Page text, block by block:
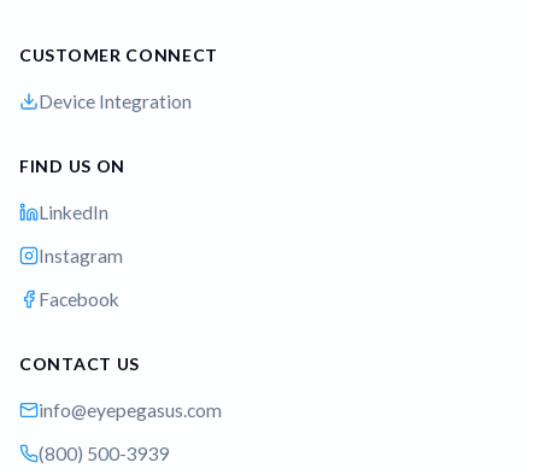
CUSTOMER CONNECT
Device Integration
FIND US ON
LinkedIn
Instagram
Facebook
CONTACT US
info@eyepegasus.com
(800) 500-3939